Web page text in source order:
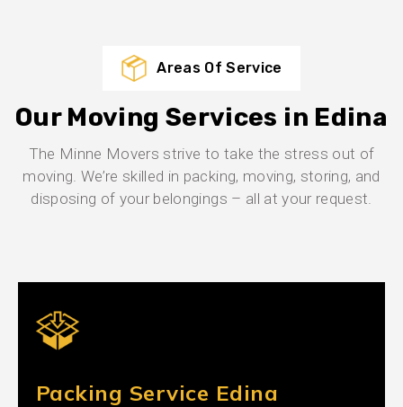
Areas Of Service
Our Moving Services in Edina
The Minne Movers strive to take the stress out of
moving. We’re skilled in packing, moving, storing, and
disposing of your belongings – all at your request.
Packing Service Edina